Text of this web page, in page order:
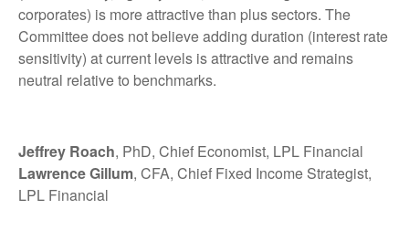
corporates) is more attractive than plus sectors. The
Committee does not believe adding duration (interest rate
sensitivity) at current levels is attractive and remains
neutral relative to benchmarks.
Jeffrey Roach, PhD, Chief Economist, LPL Financial
Lawrence Gillum, CFA, Chief Fixed Income Strategist,
LPL Financial